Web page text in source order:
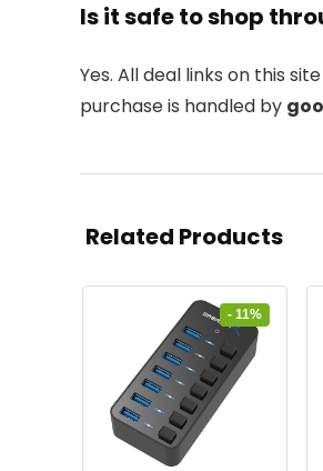
Is it safe to shop
Yes. All deal links on this
purchase is handled by
Related Products
- 11%